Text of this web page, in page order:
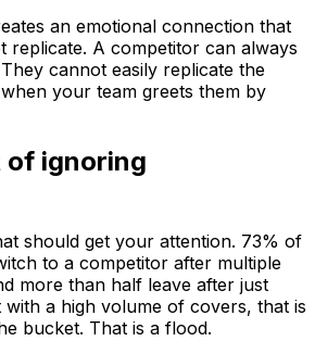
an emotional connection that
replicate. A competitor can always
cannot easily replicate the
your team greets them by
of ignoring
should get your attention. 73% of
to a competitor after multiple
more than half leave after just
a high volume of covers, that is
bucket. That is a flood.